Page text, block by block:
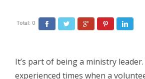
Total: 0 FacebookTwitter Google+ Pinterest
It’s part of being a ministry leader.
experienced times when a